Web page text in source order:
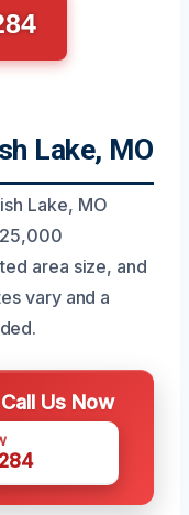
Lake, MO
Lake, MO
area size, and
vary and a
Us Now